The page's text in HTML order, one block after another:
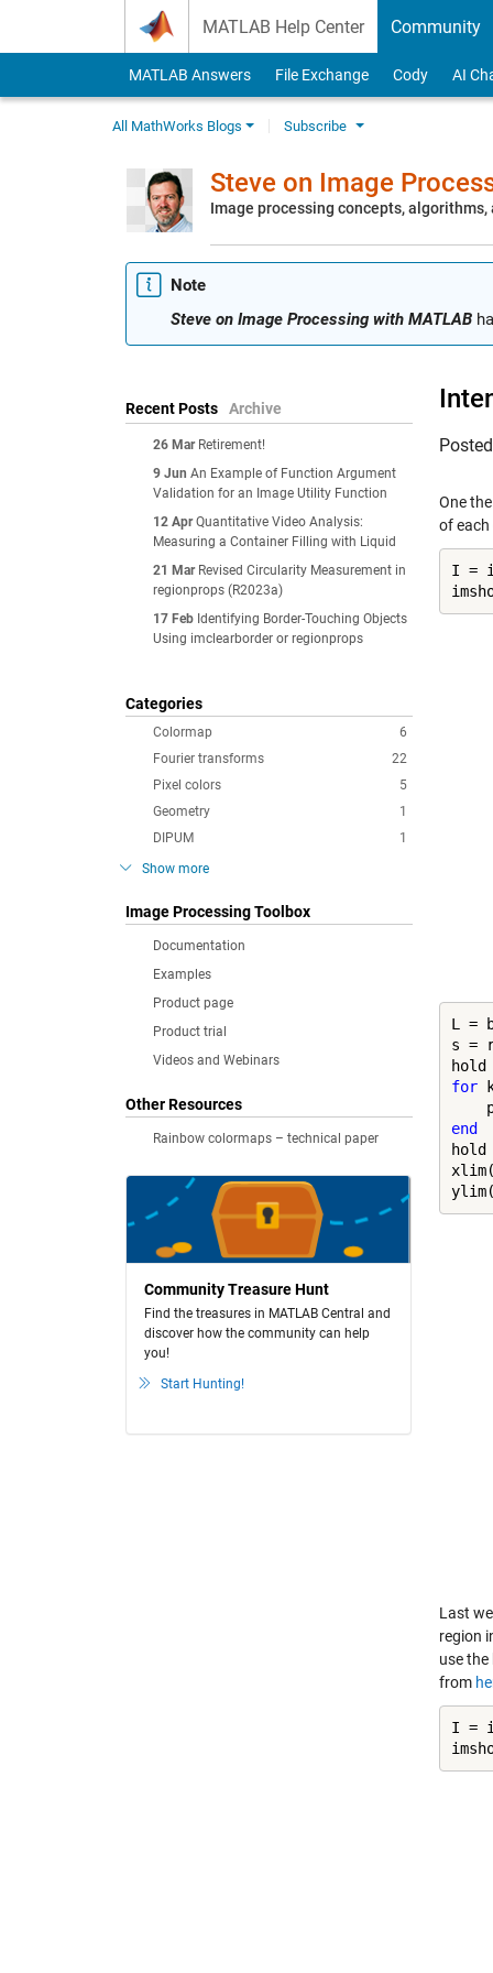
MATLAB Help Center Community
MATLAB Answers File Exchange Cody AI
All MathWorks Blogs Subscribe
Steve on Image
Image processing concepts, algorithms,
Note
Steve on Image Processing with MATLAB
Recent Posts Archive
26 Mar Retirement!
9 Jun An Example of Function Argument
Validation for an Image Utility Function
12 Apr Quantitative Video Analysis:
Measuring a Container Filling with Liquid
21 Mar Revised Circularity Measurement in
regionprops (R2023a)
17 Feb Identifying Border-Touching Objects
Using imclearborder or regionprops
Categories
6
Colormap
22
Fourier transforms
5
Pixel colors
1
Geometry
1
DIPUM
Show more
Image Processing Toolbox
Documentation
Examples
Product page
Product trial
Videos and Webinars
Other Resources
Rainbow colormaps – technical paper
Community Treasure Hunt
Find the treasures in MATLAB Central and
discover how the community can help
you!
Start Hunting!
One
of
I =
L =
s =
hold
for
end
hold
Last
region
use
from
I =